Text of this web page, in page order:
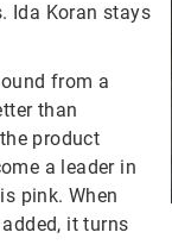
Ida Koran stays
from a
than
product
a leader in
pink. When
it turns